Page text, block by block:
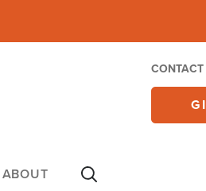
CONTACT
ABOUT